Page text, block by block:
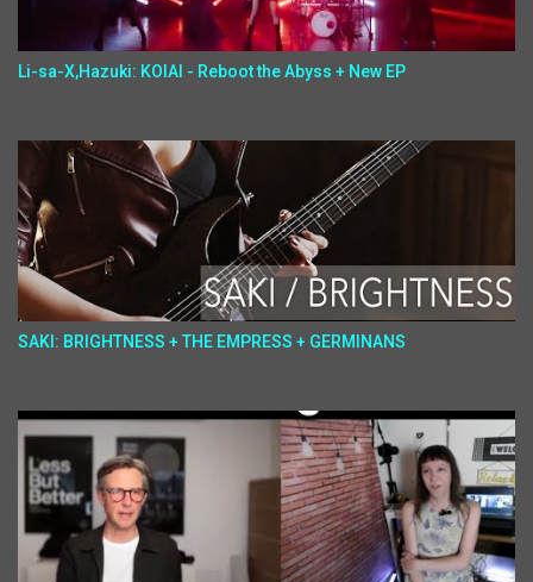
Li-sa-X,Hazuki: KOIAI - Reboot the Abyss + New EP
SAKI: BRIGHTNESS + THE EMPRESS + GERMINANS